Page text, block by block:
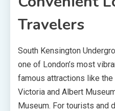
Travelers
South Kensington
one of London’s most
famous attractions like
Victoria and Albert
Museum. For tourists and